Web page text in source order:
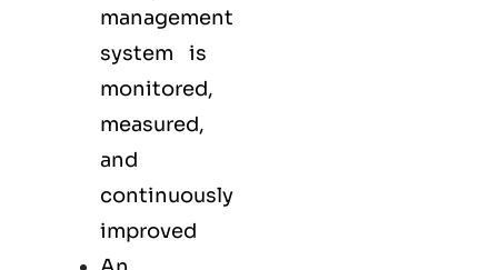
management
system is
monitored,
measured,
and
continuously
improved